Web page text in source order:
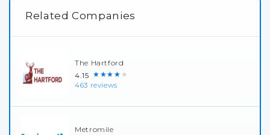
Related Companies
The Hartford
4.15 ★★★★★
463 reviews
Metromile